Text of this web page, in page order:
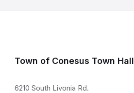
Town of Conesus Town Hall
6210 South Livonia Rd.